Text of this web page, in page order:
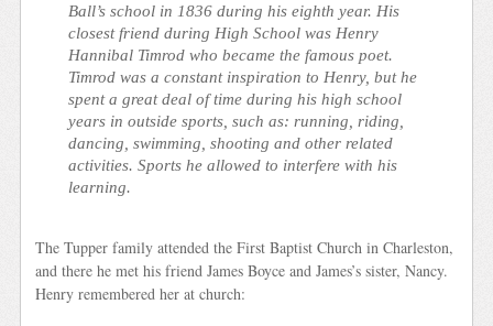
Ball’s school in 1836 during his eighth year. His
closest friend during High School was Henry
Hannibal Timrod who became the famous poet.
Timrod was a constant inspiration to Henry, but he
spent a great deal of time during his high school
years in outside sports, such as: running, riding,
dancing, swimming, shooting and other related
activities. Sports he allowed to interfere with his
learning.
The Tupper family attended the First Baptist Church in Charleston,
and there he met his friend James Boyce and James’s sister, Nancy.
Henry remembered her at church: